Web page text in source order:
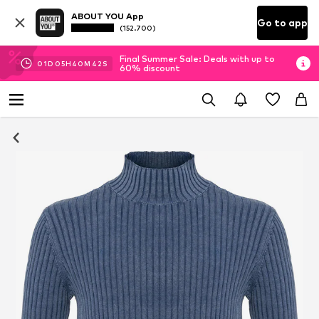
ABOUT YOU App
(152.700) Go to app
01D 05H 40M 40 S
Final Summer Sale: Deals with up to
60% discount